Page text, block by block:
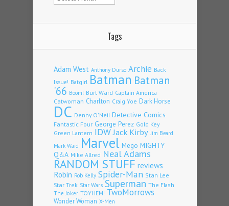
Tags
Adam West Anthony Durso Archie Back
Issue! Batgirl Batman Batman
'66 Boom! Burt Ward Captain America
Catwoman Charlton Craig Yoe Dark Horse
DC Denny O'Neil Detective Comics
Fantastic Four George Perez Gold Key
Green Lantern IDWJack Kirby Jim Beard
Mark Waid Marvel Mego MIGHTY
Q&A Mike Allred Neal Adams
RANDOM STUFF reviews
Robin Rob Kelly Spider-Man Stan Lee
Star Trek Star Wars Superman The Flash
The Joker TOYHEM! TwoMorrows
Wonder Woman X-Men